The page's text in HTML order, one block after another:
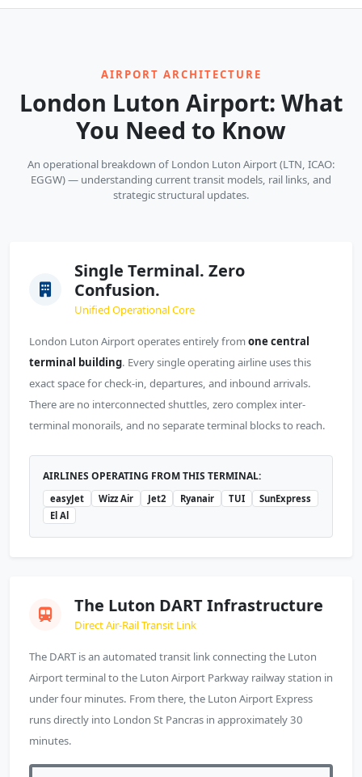
AIRPORT ARCHITECTURE
London Luton Airport: What
You Need to Know
An operational breakdown of London Luton Airport (LTN, ICAO:
EGGW) — understanding current transit models, rail links, and
strategic structural updates.
Single Terminal. Zero
Confusion.
Unified Operational Core
London Luton Airport operates entirely fromone central
terminal building. Every single operating airline uses this
exact space for check-in, departures, and inbound arrivals.
There are no interconnected shuttles, zero complex inter-
terminal monorails, and no separate terminal blocks to reach.
AIRLINES OPERATING FROM THIS TERMINAL:
easyJet Wizz Air Jet2 Ryanair TUI
SunExpress
El Al
The Luton DART Infrastructure
Direct Air-Rail Transit Link
The DART is an automated transit link connecting the Luton
Airport terminal to the Luton Airport Parkway railway station in
under four minutes. From there, the Luton Airport Express
runs directly into London St Pancras in approximately 30
minutes.